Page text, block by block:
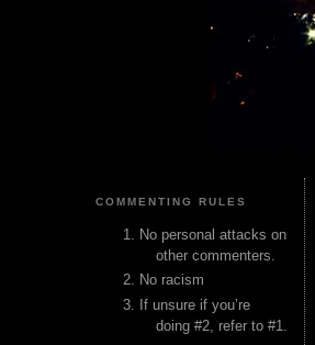
COMMENTING RULES
No personal attacks on
other commenters.
No racism
If unsure if you’re
doing #2, refer to #1.